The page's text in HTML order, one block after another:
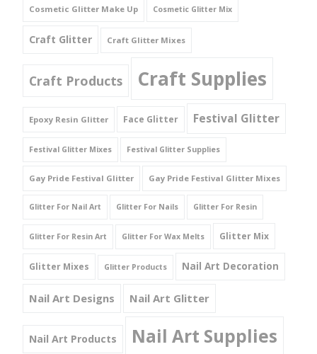
Cosmetic Glitter Make Up Cosmetic Glitter Mix
Craft Glitter Craft Glitter Mixes
Craft Products Craft Supplies
Epoxy Resin Glitter Face Glitter Festival Glitter
Festival Glitter Mixes Festival Glitter Supplies
Gay Pride Festival Glitter Gay Pride Festival Glitter Mixes
Glitter For Nail Art Glitter For Nails Glitter For Resin
Glitter For Resin Art Glitter For Wax Melts Glitter Mix
Glitter Mixes Glitter Products Nail Art Decoration
Nail Art Designs Nail Art Glitter
Nail Art Products Nail Art Supplies